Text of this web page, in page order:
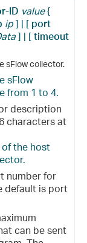
ID value{
ip] | [ port
] | [timeout
sFlow collector.
sFlow
from 1 to 4.
description
characters at
of the host
number for
default is port
can be sent